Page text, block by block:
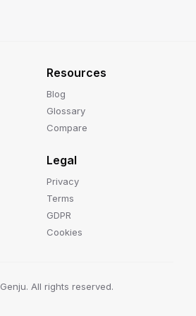
Resources
Blog
Glossary
Compare
Legal
Privacy
Terms
GDPR
Cookies
Genju. All rights reserved.